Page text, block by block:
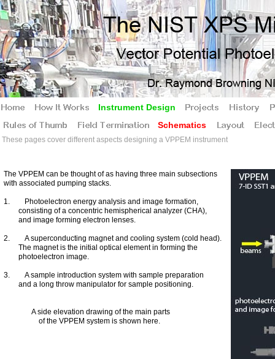
Schematics
These pages cover different aspects designing a VPPEM instrument
Instrument Design
The VPPEM can be thought of as having three main subsections
with associated pumping stacks.
1. Photoelectron energy analysis and image formation,
consisting of a concentric hemispherical analyzer (CHA),
and image forming electron lenses.
2. A superconducting magnet and cooling system (cold head).
The magnet is the initial optical element in forming the
photoelectron image.
3. A sample introduction system with sample preparation
and a long throw manipulator for sample positioning.
A side elevation drawing of the main parts
of the VPPEM system is shown here.